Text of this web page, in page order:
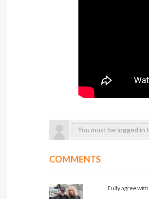
COMMENTS
Fully agree